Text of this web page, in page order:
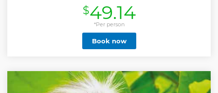
Show less
$49.14
*Per person
Book now